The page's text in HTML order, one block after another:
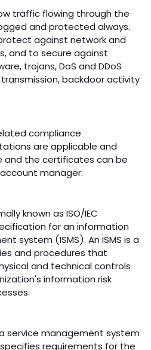
traffic flowing through the
and protected always.
against network and
and to secure against
trojans, DoS and DDoS
backdoor activity
compliance
are applicable and
and the certificates can be
manager:
known as ISO/IEC
for an information
system (ISMS). An ISMS is a
and procedures that
and technical controls
information risk
a service management system
requirements for the